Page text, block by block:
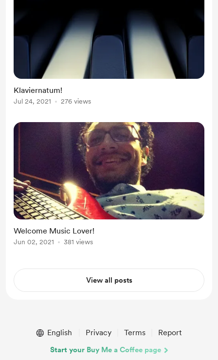
Klaviernatum!
Jul 24, 2021 276 views
Welcome Music Lover!
Jun 02, 2021 381 views
View all posts
English Privacy Terms Report
Start your Buy Me a Coffee page